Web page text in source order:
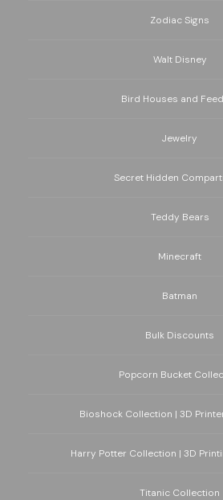
Zodiac Signs
Walt Disney
Bird Houses and
Jewelry
Secret Hidden
Teddy Bears
Minecraft
Batman
Bulk Discounts
Popcorn Bucket
Bioshock Collection | 3D
Harry Potter Collection | 3D
Titanic Collection